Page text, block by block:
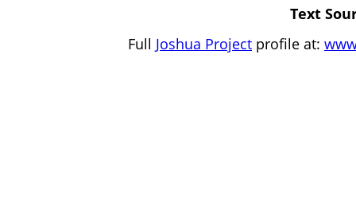
Text
Full Joshua Project profile at: